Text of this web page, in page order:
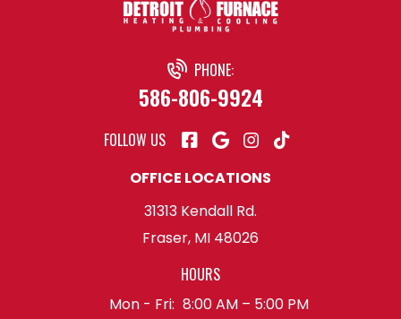
PHONE:
586-806-9924
FOLLOW US
OFFICE LOCATIONS
31313 Kendall Rd.
Fraser, MI 48026
HOURS
Mon - Fri: 8:00 AM – 5:00 PM